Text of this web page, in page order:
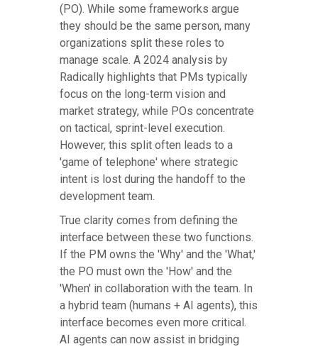
(PO). While some frameworks argue
they should be the same person, many
organizations split these roles to
manage scale. A 2024 analysis by
Radically highlights that PMs typically
focus on the long-term vision and
market strategy, while POs concentrate
on tactical, sprint-level execution.
However, this split often leads to a
'game of telephone' where strategic
intent is lost during the handoff to the
development team.
True clarity comes from defining the
interface between these two functions.
If the PM owns the 'Why' and the 'What,'
the PO must own the 'How' and the
'When' in collaboration with the team. In
a hybrid team (humans + AI agents), this
interface becomes even more critical.
AI agents can now assist in bridging